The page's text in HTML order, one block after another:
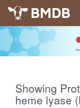
BMDB
Showing
heme lyase